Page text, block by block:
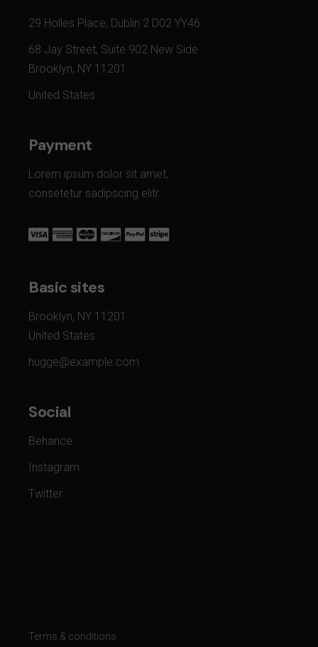
29 Holles Place, Dublin 2 D02 YY46
68 Jay Street, Suite 902 New Side
Brooklyn, NY 11201
United States
Payment
Lorem ipsum dolor sit amet,
consetetur sadipscing elitr.
Basic sites
Brooklyn, NY 11201
United States
hugge@example.com
Social
Behance
Instagram
Twitter
Terms & conditions